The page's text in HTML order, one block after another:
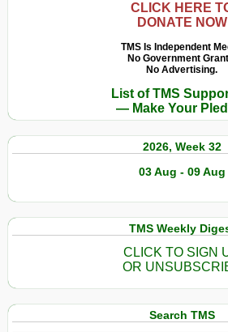
CLICK HERE
DONATE NOW
TMS Is Independent
No Government
No Advertising.
List of TMS
— Make Your
2026, Week 32
03 Aug - 09 Aug
TMS Weekly
CLICK TO SIGN
OR
Search TMS